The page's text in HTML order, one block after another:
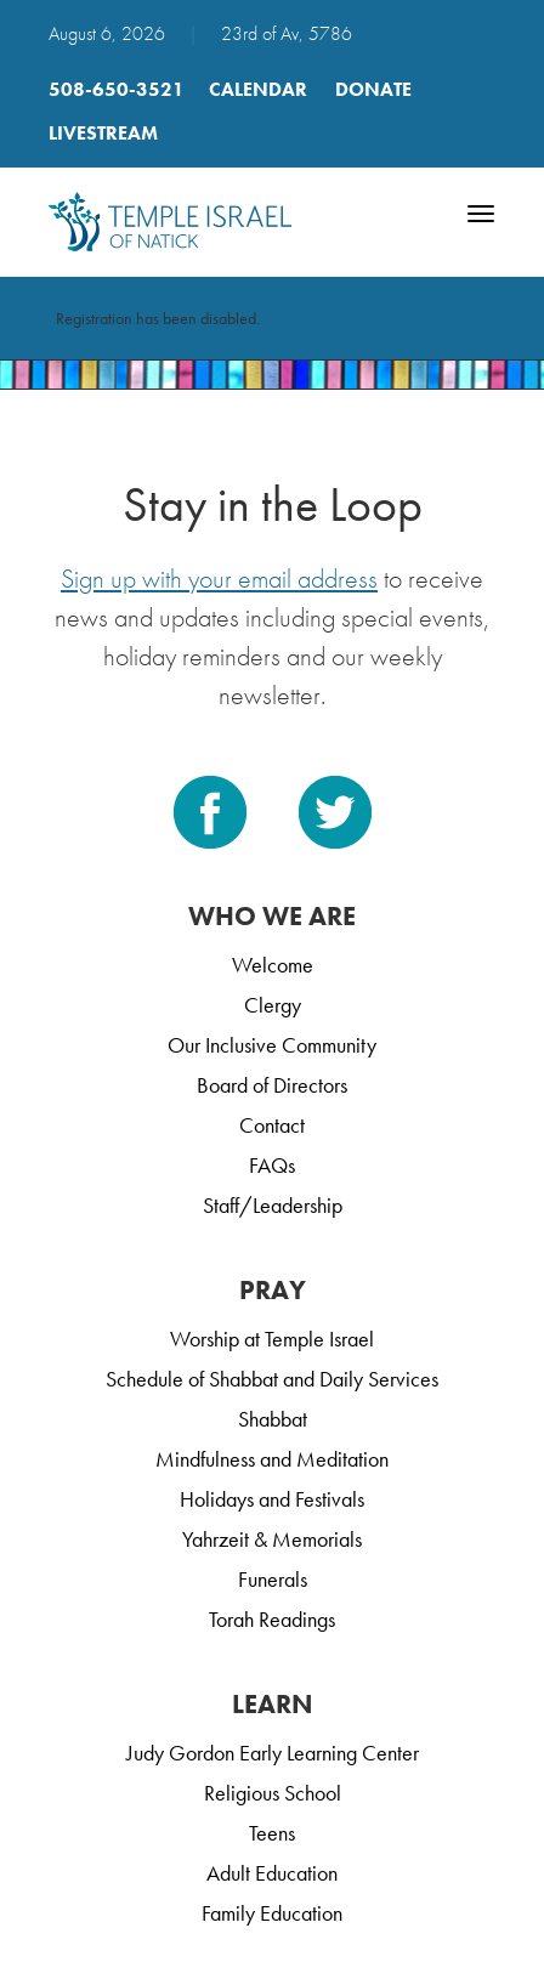
August 6, 2026 23rd of Av, 5786
508-650-3521 CALENDAR
DONATE
LIVESTREAM
Toggle
Registration has been disabled.
Stay in the Loop
Sign up with your email address to receive
news and updates including special events,
holiday reminders and our weekly
newsletter.
WHO WE ARE
Welcome
Clergy
Our Inclusive Community
Board of Directors
Contact
FAQs
Staff/Leadership
PRAY
Worship at Temple Israel
Schedule of Shabbat and Daily Services
Shabbat
Mindfulness and Meditation
Holidays and Festivals
Yahrzeit & Memorials
Funerals
Torah Readings
LEARN
Judy Gordon Early Learning Center
Religious School
Teens
Adult Education
Family Education